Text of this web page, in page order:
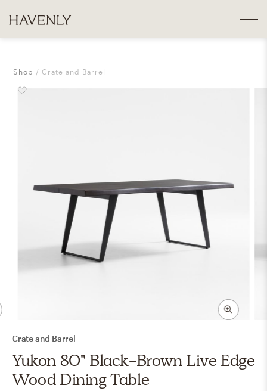
Shop Crate and Barrel
Crate and Barrel
Yukon 80" Black-Brown Live Edge
Wood Dining Table